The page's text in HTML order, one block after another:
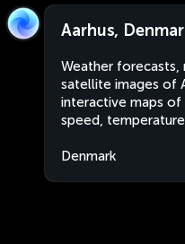
Aarhus,
Weather forecasts,
satellite images of
interactive maps
speed,
Denmark